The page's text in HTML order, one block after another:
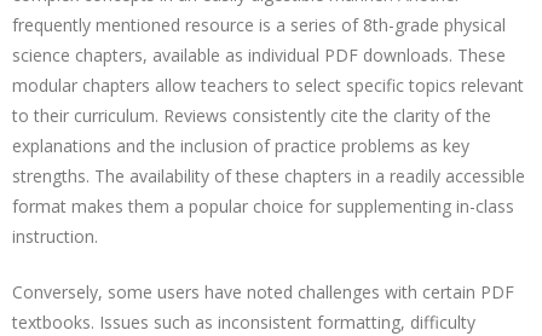
frequently mentioned resource is a series of 8th-grade physical
science chapters, available as individual PDF downloads. These
modular chapters allow teachers to select specific topics relevant
to their curriculum. Reviews consistently cite the clarity of the
explanations and the inclusion of practice problems as key
strengths. The availability of these chapters in a readily accessible
format makes them a popular choice for supplementing in-class
instruction.
Conversely, some users have noted challenges with certain PDF
textbooks. Issues such as inconsistent formatting, difficulty